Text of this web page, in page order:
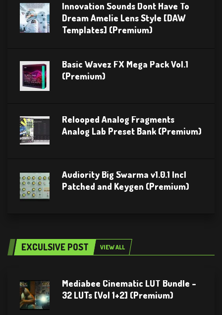
Innovation Sounds Dont Have To
Dream Amelie Lens Style [DAW
Templates] (Premium)
Basic Wavez FX Mega Pack Vol.1
(Premium)
Relooped Analog Fragments
Analog Lab Preset Bank (Premium)
Audiority Big Swarma v1.0.1 Incl
Patched and Keygen (Premium)
EXCULSIVE POST VIEW ALL
Mediabee Cinematic LUT Bundle –
32 LUTs [Vol 1+2] (Premium)